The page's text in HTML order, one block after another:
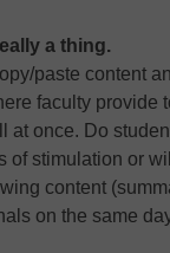
a thing.
paste content
faculty provide
at once. Do
of stimulation or
content
on the same